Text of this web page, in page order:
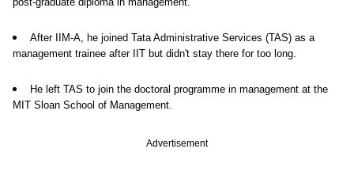
After IIM-A, he joined Tata Administrative Services (TAS) as a
management trainee after IIT but didn't stay there for too long.
He left TAS to join the doctoral programme in management at the
MIT Sloan School of Management.
Advertisement